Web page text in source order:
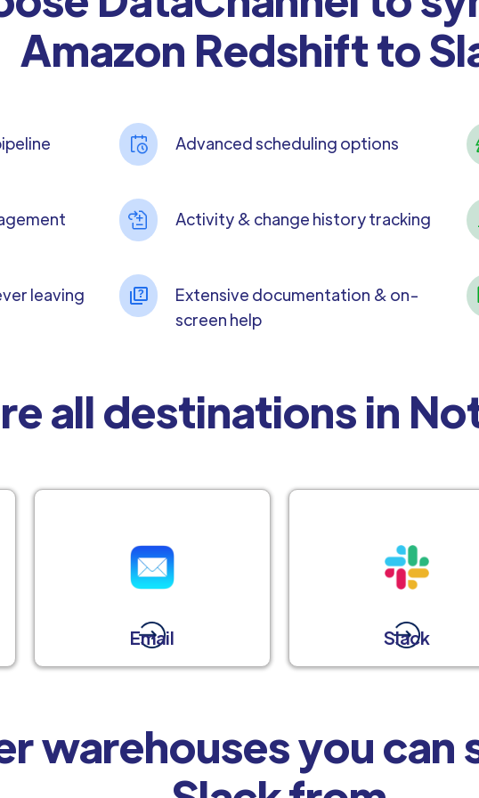
Amazon Redshift to
Advanced scheduling options
Activity & change history tracking
leaving
Extensive documentation & on-
screen help
all destinations in
Email Slack
warehouses you can